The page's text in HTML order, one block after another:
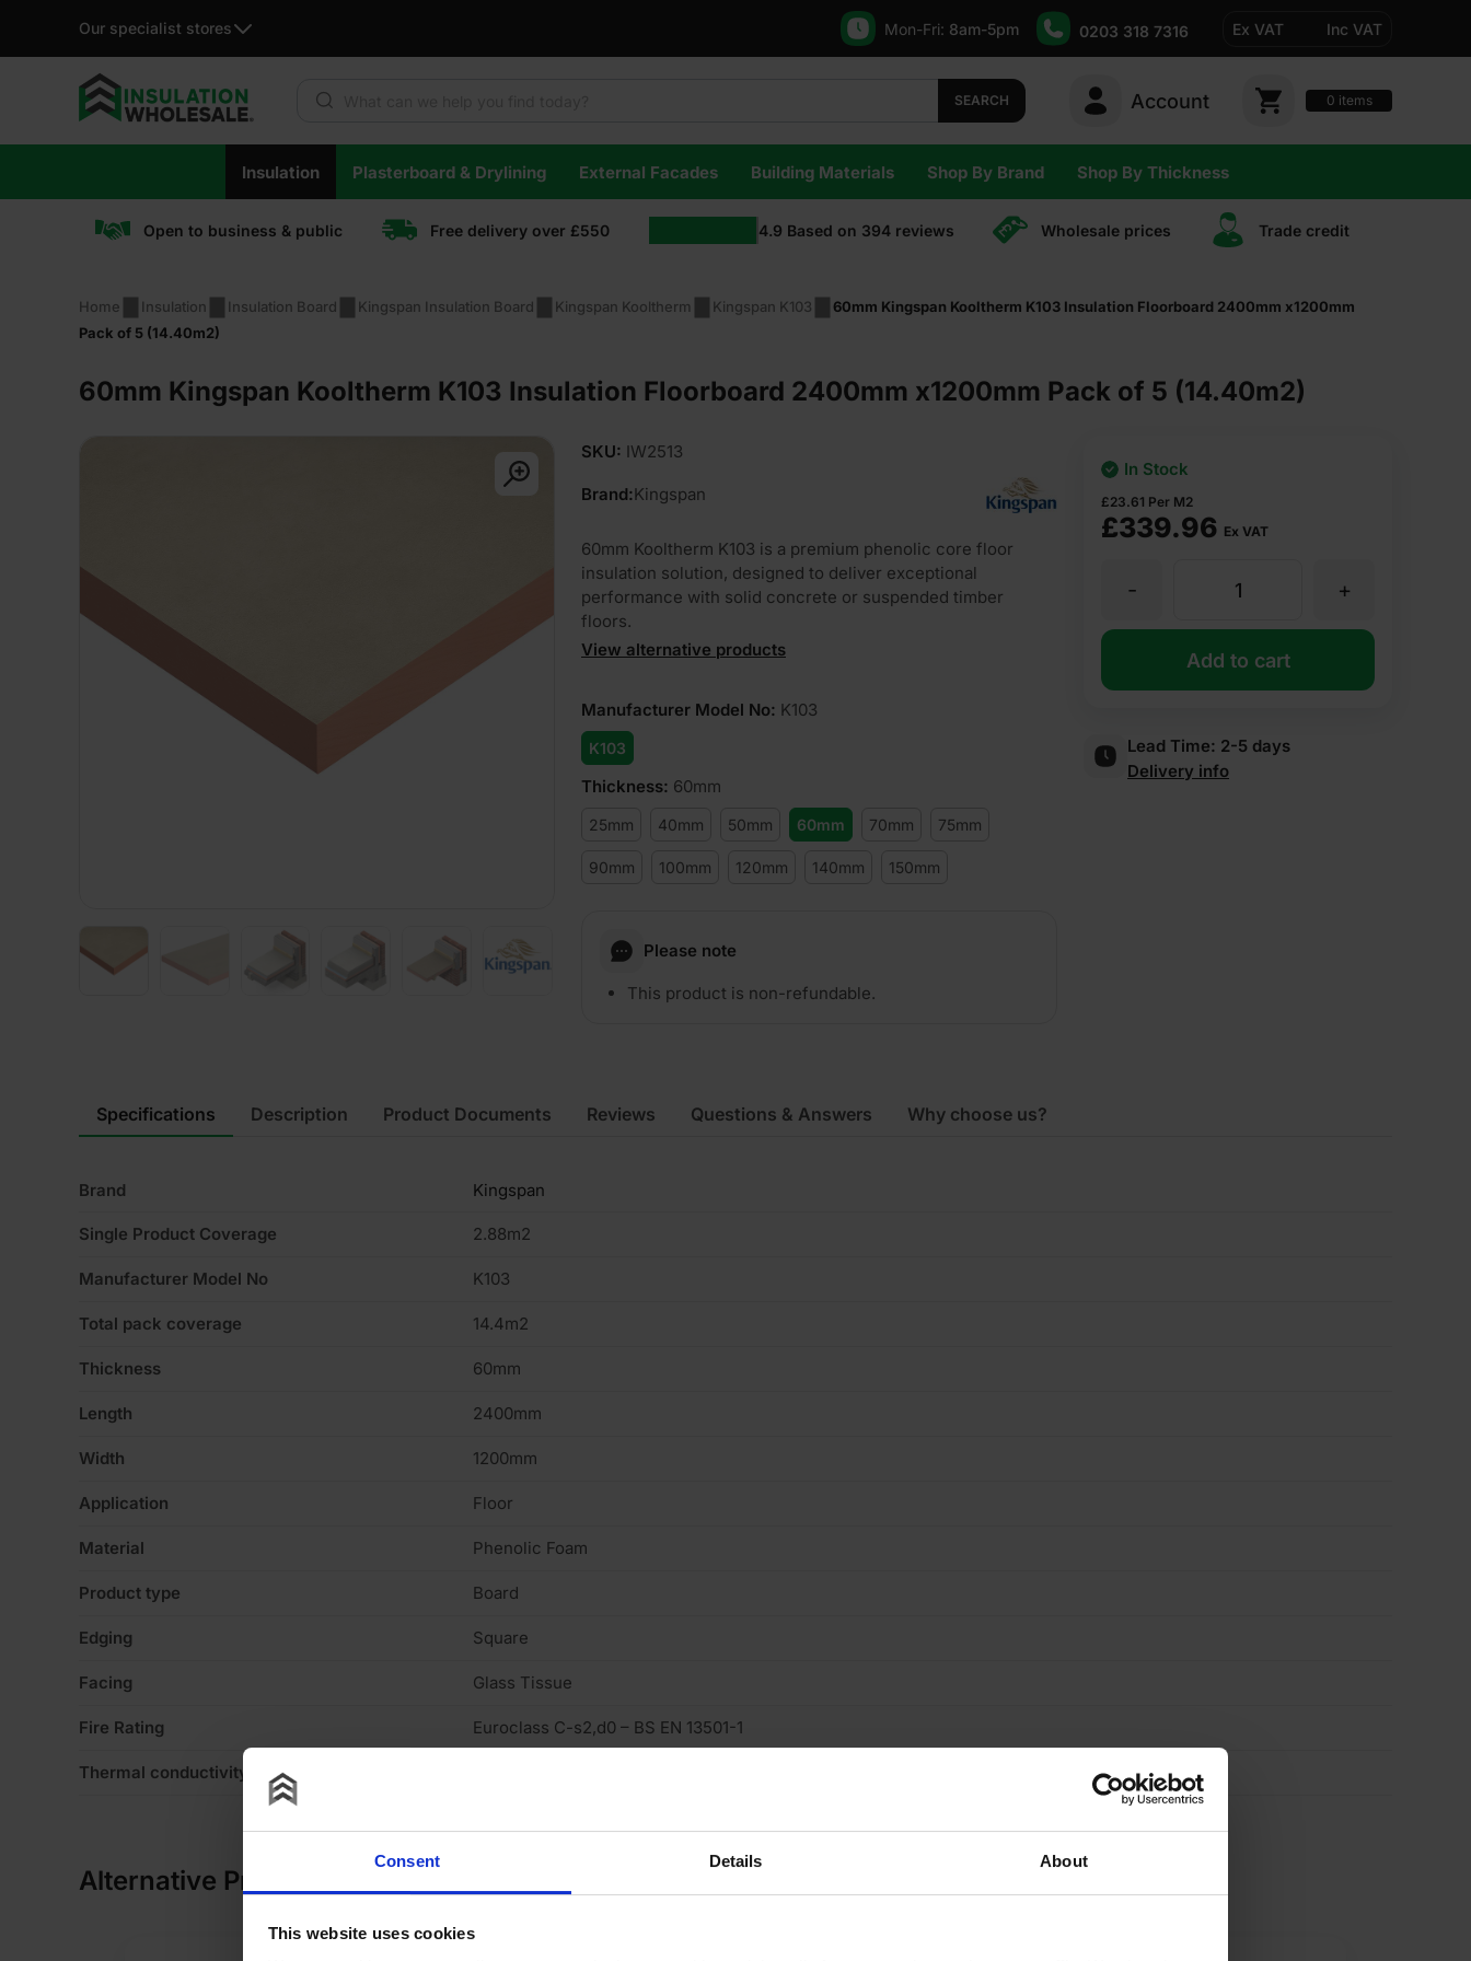
Consent Details About
This website uses cookies
Our specialist stores Mon-Fri: 8am-5pm 0203 318 7316 Ex VAT Inc VAT
SEARCH Account 0 items
content
Insulation Plasterboard & Drylining External Facades Building Materials Shop By Brand Shop By Thickness
Open to business & public Free delivery over £550 4.9 Based on 394 reviews Wholesale prices Trade сredit
Home Insulation Insulation Board Kingspan Insulation Board Kingspan Kooltherm Kingspan K103
60mm Kingspan Kooltherm K103 Insulation Floorboard 2400mm x1200mm
Pack of 5 (14.40m2)
60mm Kingspan Kooltherm K103 Insulation Floorboard 2400mm x1200mm Pack of 5 (14.40m2)
SKU: IW2513
Brand:Kingspan
60mm Kooltherm K103 is a premium phenolic core floor
insulation solution, designed to deliver exceptional
performance with solid concrete or suspended timber
floors.
View alternative products
Manufacturer Model No: K103
K103
Thickness: 60mm
25mm 40mm 50mm 60mm 70mm 75mm
90mm 100mm 120mm 140mm 150mm
Please note
This product is non-refundable.
£339.96 Ex VAT
£23.61 Per M2
In Stock
Kingspan
K103
+
-
Add to cart
Lead Time: 2-5 days
Delivery info
Specifications
Brand Kingspan
Single Product Coverage 2.88m2
Manufacturer Model No K103
Total pack coverage 14.4m2
Thickness 60mm
Length 2400mm
Width 1200mm
Application Floor
Material Phenolic Foam
Product type Board
Edging Square
Facing Glass Tissue
Fire Rating Euroclass C-s2,d0 – BS EN 13501-1
Thermal conductivity
Description Product Documents Reviews Questions & Answers Why choose us?
Alternative Products